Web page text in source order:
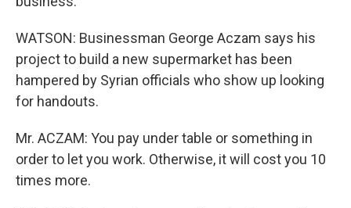
WATSON: Businessman George Aczam says his
project to build a new supermarket has been
hampered by Syrian officials who show up looking
for handouts.
Mr. ACZAM: You pay under table or something in
order to let you work. Otherwise, it will cost you 10
times more.